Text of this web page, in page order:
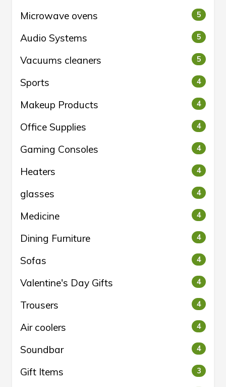
Microwave ovens 5
Audio Systems 5
Vacuums cleaners 5
Sports 4
Makeup Products 4
Office Supplies 4
Gaming Consoles 4
Heaters 4
glasses 4
Medicine 4
Dining Furniture 4
Sofas 4
Valentine's Day Gifts 4
Trousers 4
Air coolers 4
Soundbar 4
Gift Items 3